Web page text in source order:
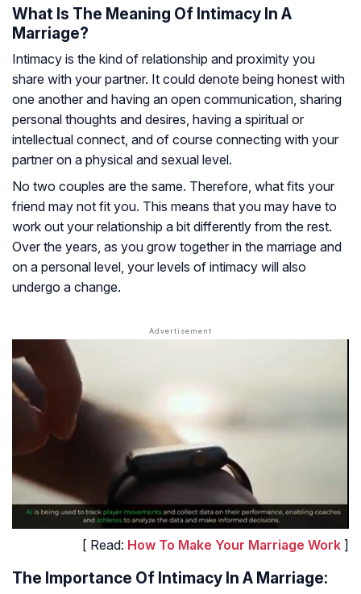
What Is The Meaning Of Intimacy In A
Marriage?
Intimacy is the kind of relationship and proximity you
share with your partner. It could denote being honest with
one another and having an open communication, sharing
personal thoughts and desires, having a spiritual or
intellectual connect, and of course connecting with your
partner on a physical and sexual level.
No two couples are the same. Therefore, what fits your
friend may not fit you. This means that you may have to
work out your relationship a bit differently from the rest.
Over the years, as you grow together in the marriage and
on a personal level, your levels of intimacy will also
undergo a change.
[ Read: How To Make Your Marriage Work ]
The Importance Of Intimacy In A Marriage: